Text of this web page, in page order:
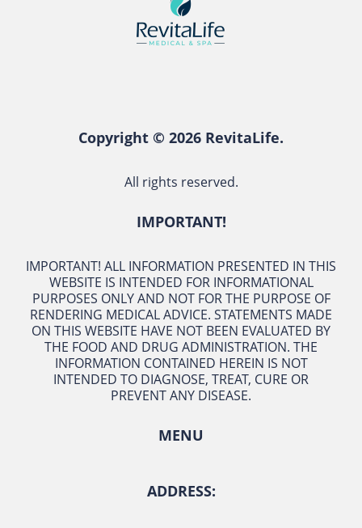
Copyright © 2026 RevitaLife.
All rights reserved.
IMPORTANT!
IMPORTANT! ALL INFORMATION PRESENTED IN THIS
WEBSITE IS INTENDED FOR INFORMATIONAL
PURPOSES ONLY AND NOT FOR THE PURPOSE OF
RENDERING MEDICAL ADVICE. STATEMENTS MADE
ON THIS WEBSITE HAVE NOT BEEN EVALUATED BY
THE FOOD AND DRUG ADMINISTRATION. THE
INFORMATION CONTAINED HEREIN IS NOT
INTENDED TO DIAGNOSE, TREAT, CURE OR
PREVENT ANY DISEASE.
MENU
ADDRESS: